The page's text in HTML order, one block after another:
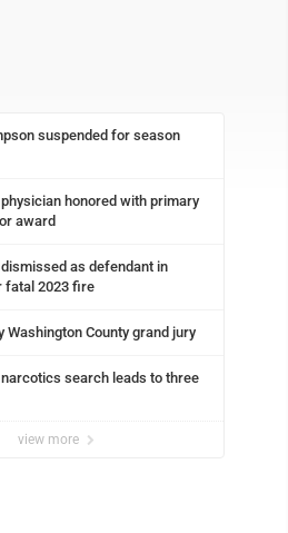
suspended for season
honored with primary
award
as defendant in
fatal 2023 fire
Washington County grand jury
search leads to three
view more